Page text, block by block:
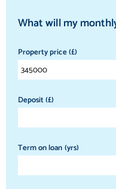
What will my
Property price (£)
Deposit (£)
Term on loan (yrs)